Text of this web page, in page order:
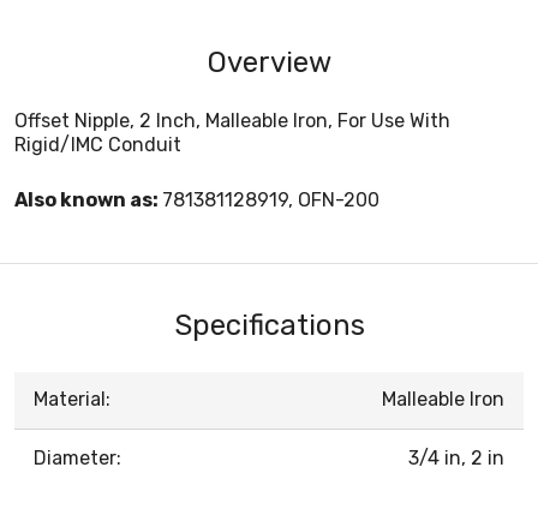
Overview
Offset Nipple, 2 Inch, Malleable Iron, For Use With
Rigid/IMC Conduit
Also known as: 781381128919, OFN-200
Specifications
Material: Malleable Iron
Diameter: 3/4 in, 2 in